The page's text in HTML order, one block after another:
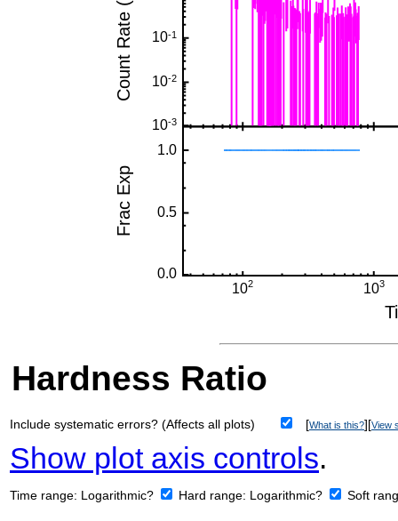
Hardness Ratio
Include systematic errors? (Affects all plots) [What is this?][View
Show plot axis controls.
Time range: Logarithmic? Hard range: Logarithmic? Soft